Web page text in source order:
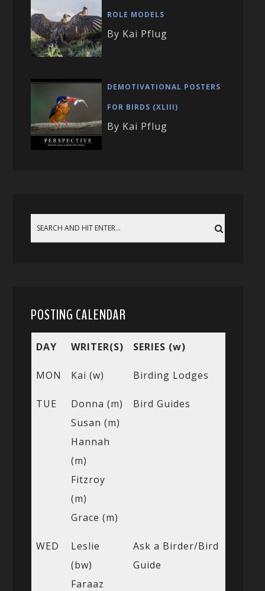
ROLE MODELS
By Kai Pflug
DEMOTIVATIONAL POSTERS
FOR BIRDS (XLIII)
By Kai Pflug
POSTING CALENDAR
DAY WRITER(S) SERIES (w)
MON Kai (w) Birding Lodges
TUE
Donna (m)
Susan (m)
Hannah
(m)
Fitzroy
(m)
Grace (m)
Bird Guides
WED
Leslie
(bw)
Faraaz
Ask a Birder/Bird
Guide